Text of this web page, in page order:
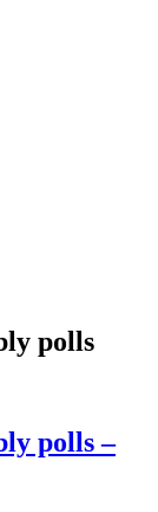
polls
polls –